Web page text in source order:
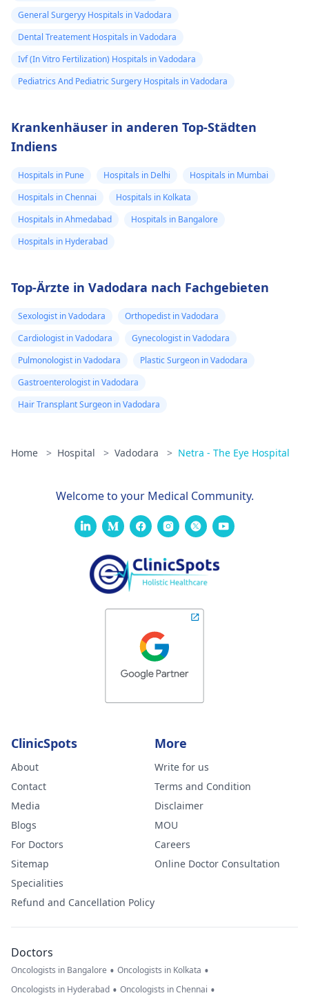
General Surgeryy Hospitals in Vadodara
Dental Treatement Hospitals in Vadodara
Ivf (In Vitro Fertilization) Hospitals in Vadodara
Pediatrics And Pediatric Surgery Hospitals in Vadodara
Krankenhäuser in anderen Top-Städten
Indiens
Hospitals in Pune Hospitals in Delhi
Hospitals in Mumbai
Hospitals in Chennai
Hospitals in Kolkata
Hospitals in Ahmedabad
Hospitals in Bangalore
Hospitals in Hyderabad
Top-Ärzte in Vadodara nach Fachgebieten
Sexologist in Vadodara
Orthopedist in Vadodara
Cardiologist in Vadodara
Gynecologist in Vadodara
Pulmonologist in Vadodara
Plastic Surgeon in Vadodara
Gastroenterologist in Vadodara
Hair Transplant Surgeon in Vadodara
Home > Hospital > Vadodara > Netra - The Eye Hospital
Welcome to your Medical Community.
ClinicSpots
About
Contact
Media
Blogs
For Doctors
Sitemap
Specialities
Refund and Cancellation Policy
More
Write for us
Terms and Condition
Disclaimer
MOU
Careers
Online Doctor Consultation
Doctors
Oncologists in Bangalore • Oncologists in Kolkata •
Oncologists in Hyderabad • Oncologists in Chennai •